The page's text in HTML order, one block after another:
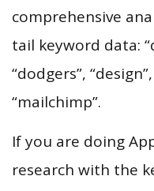
comprehensive
tail keyword data:
“dodgers”,
“mailchimp”.
If you are doing
research with the